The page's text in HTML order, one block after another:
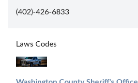
(402)-426-6833
Laws Codes